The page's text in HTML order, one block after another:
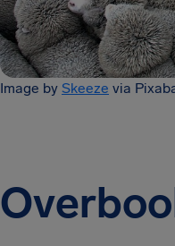
Image by Skeeze via